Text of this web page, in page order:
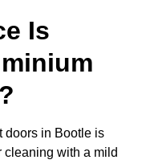
Is
doors in Bootle is
cleaning with a mild